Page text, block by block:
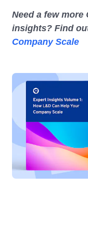
Need a few more
insights? Find
Company Scale